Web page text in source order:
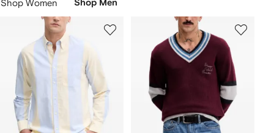
Shop Women Shop Men